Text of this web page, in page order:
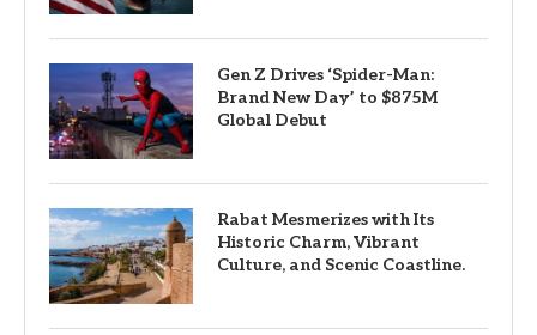
Gen Z Drives ‘Spider-Man:
Brand New Day’ to $875M
Global Debut
Rabat Mesmerizes with Its
Historic Charm, Vibrant
Culture, and Scenic Coastline.